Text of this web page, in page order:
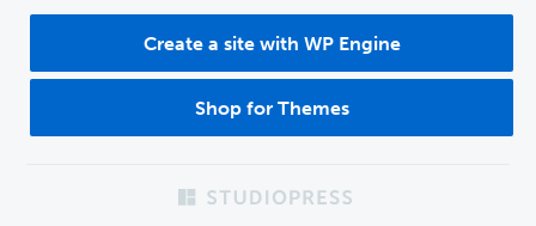
Create a site with WP Engine
Shop for Themes